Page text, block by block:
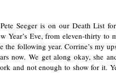
Seeger is on our Death List
Year’s Eve, from eleven-thirty
following year. Corrine’s my
now. We get along okay, she
and not enough to show for it.